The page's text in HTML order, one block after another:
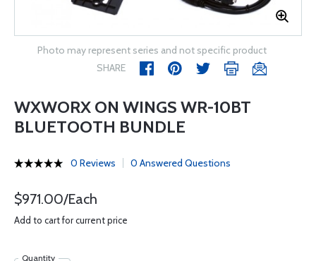
Photo may represent series and not specific product
SHARE
WXWORX ON WINGS WR-10BT
BLUETOOTH BUNDLE
0 Reviews 0 Answered Questions
$971.00/Each
Add to cart for current price
Quantity